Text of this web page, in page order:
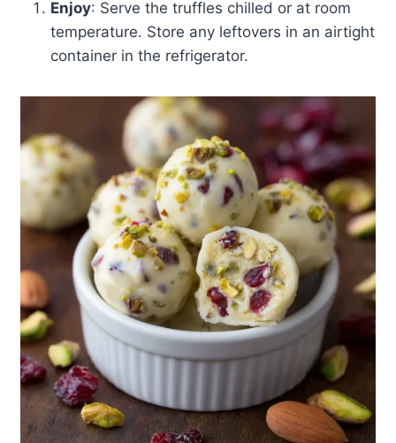
Enjoy: Serve the truffles chilled or at room
temperature. Store any leftovers in an airtight
container in the refrigerator.